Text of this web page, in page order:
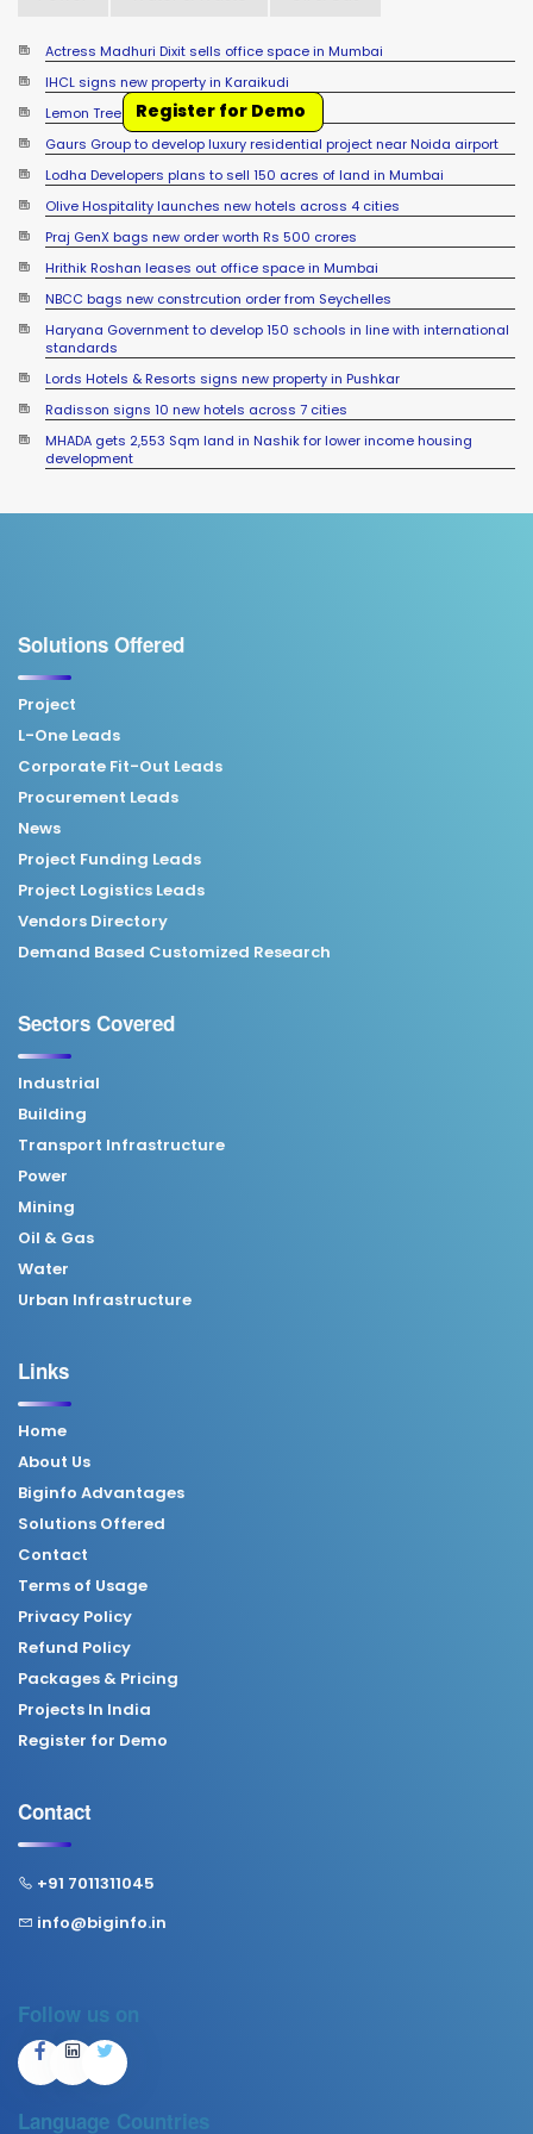
Actress Madhuri Dixit sells office space in Mumbai
IHCL signs new property in Karaikudi
Lemon Tree signs new hotel in Mussoorie
Gaurs Group to develop luxury residential project near Noida airport
Lodha Developers plans to sell 150 acres of land in Mumbai
Olive Hospitality launches new hotels across 4 cities
Praj GenX bags new order worth Rs 500 crores
Hrithik Roshan leases out office space in Mumbai
NBCC bags new constrcution order from Seychelles
Haryana Government to develop 150 schools in line with international
standards
Lords Hotels & Resorts signs new property in Pushkar
Radisson signs 10 new hotels across 7 cities
MHADA gets 2,553 Sqm land in Nashik for lower income housing
development
Register for Demo
Solutions Offered
Project
L-One Leads
Corporate Fit-Out Leads
Procurement Leads
News
Project Funding Leads
Project Logistics Leads
Vendors Directory
Demand Based Customized Research
Sectors Covered
Industrial
Building
Transport Infrastructure
Power
Mining
Oil & Gas
Water
Urban Infrastructure
Links
Home
About Us
Biginfo Advantages
Solutions Offered
Contact
Terms of Usage
Privacy Policy
Refund Policy
Packages & Pricing
Projects In India
Register for Demo
Contact
+91 7011311045
info@biginfo.in
Follow us on
Language Countries